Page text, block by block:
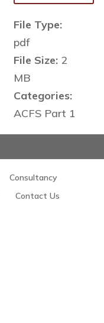
File Type:
pdf
File Size: 2
MB
Categories:
ACFS Part 1
Consultancy
Contact Us